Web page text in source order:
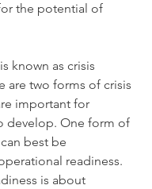
the potential of
known as crisis
are two forms of crisis
important for
develop. One form of
best be
readiness.
is about